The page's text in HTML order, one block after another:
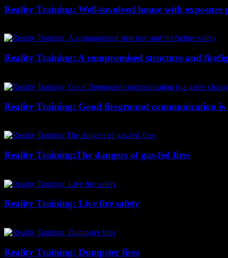
Reality Training: Well-involved house with exposure
Reality Training: A compromised structure and
Reality Training: Good fireground communication is
Reality Training:The dangers of gas-fed fires
Reality Training: Live fire safety
Reality Training: Dumpster fires